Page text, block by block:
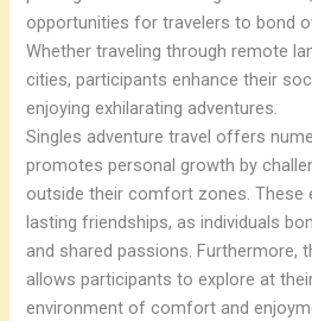
opportunities for travelers to bond
Whether traveling through remote
cities, participants enhance their
enjoying exhilarating adventures.
Singles adventure travel offers
promotes personal growth by
outside their comfort zones. These
lasting friendships, as individuals
and shared passions. Furthermore,
allows participants to explore at
environment of comfort and